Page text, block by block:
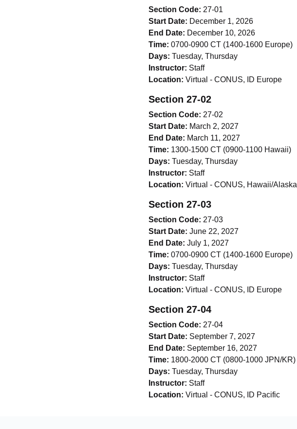
Section Code: 27-01
Start Date: December 1, 2026
End Date: December 10, 2026
Time: 0700-0900 CT (1400-1600 Europe)
Days: Tuesday, Thursday
Instructor: Staff
Location: Virtual - CONUS, ID Europe
Section 27-02
Section Code: 27-02
Start Date: March 2, 2027
End Date: March 11, 2027
Time: 1300-1500 CT (0900-1100 Hawaii)
Days: Tuesday, Thursday
Instructor: Staff
Location: Virtual - CONUS, Hawaii/Alaska
Section 27-03
Section Code: 27-03
Start Date: June 22, 2027
End Date: July 1, 2027
Time: 0700-0900 CT (1400-1600 Europe)
Days: Tuesday, Thursday
Instructor: Staff
Location: Virtual - CONUS, ID Europe
Section 27-04
Section Code: 27-04
Start Date: September 7, 2027
End Date: September 16, 2027
Time: 1800-2000 CT (0800-1000 JPN/KR)
Days: Tuesday, Thursday
Instructor: Staff
Location: Virtual - CONUS, ID Pacific